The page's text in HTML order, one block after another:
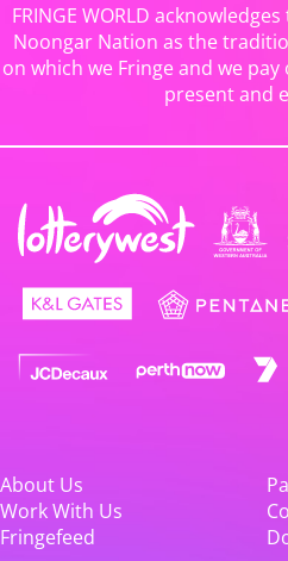
FRINGE WORLD
Noongar Nation as the
on which we Fringe and we
present and
About Us
Work With Us
Fringefeed